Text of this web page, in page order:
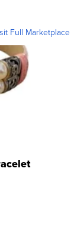
Full Marketplace